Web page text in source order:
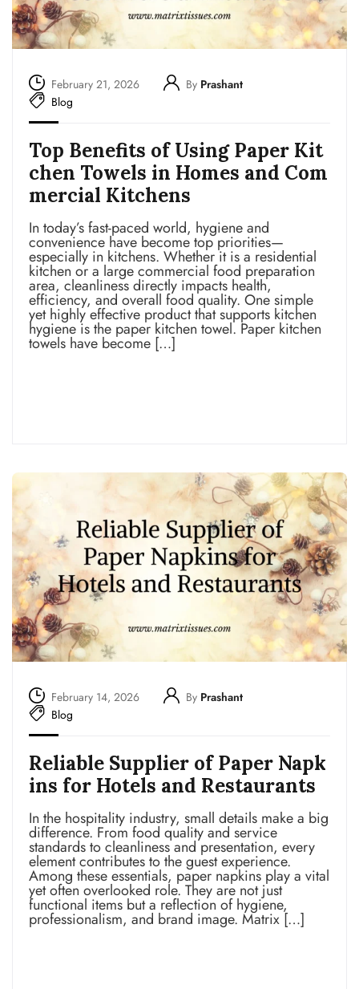
February 21, 2026 By Prashant
Blog
Top Benefits of Using Paper Kit
chen Towels in Homes and Com
mercial Kitchens
In today’s fast-paced world, hygiene and
convenience have become top priorities—
especially in kitchens. Whether it is a residential
kitchen or a large commercial food preparation
area, cleanliness directly impacts health,
efficiency, and overall food quality. One simple
yet highly effective product that supports kitchen
hygiene is the paper kitchen towel. Paper kitchen
towels have become […]
February 14, 2026 By Prashant
Blog
Reliable Supplier of Paper Napk
ins for Hotels and Restaurants
In the hospitality industry, small details make a big
difference. From food quality and service
standards to cleanliness and presentation, every
element contributes to the guest experience.
Among these essentials, paper napkins play a vital
yet often overlooked role. They are not just
functional items but a reflection of hygiene,
professionalism, and brand image. Matrix […]